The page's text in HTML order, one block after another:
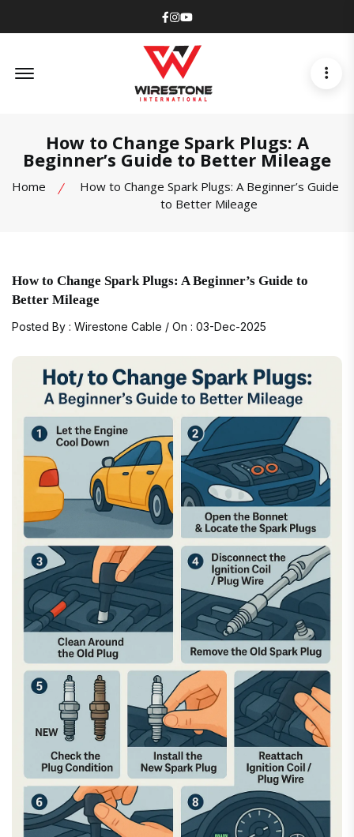
Facebook
Instagram
Youtube
How to Change Spark Plugs: A
Beginner’s Guide to Better Mileage
Home
How to Change Spark Plugs: A Beginner’s Guide
to Better Mileage
How to Change Spark Plugs: A Beginner’s Guide to
Better Mileage
Posted By : Wirestone Cable / On : 03-Dec-2025